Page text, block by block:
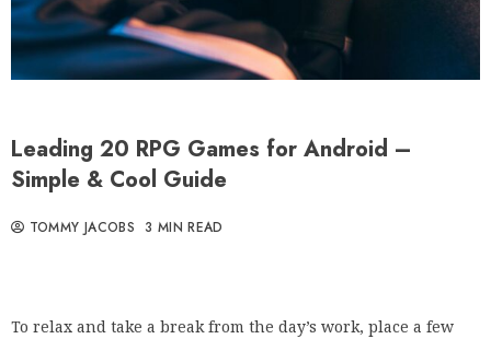
Leading 20 RPG Games for Android –
Simple & Cool Guide
TOMMY JACOBS 3 MIN READ
To relax and take a break from the day’s work, place a few